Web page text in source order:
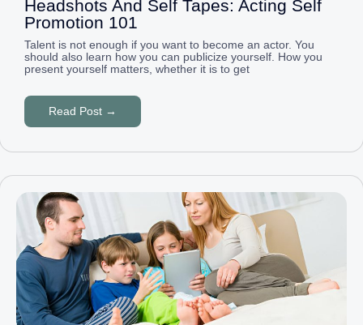
Headshots And Self Tapes: Acting Self
Promotion 101
Talent is not enough if you want to become an actor. You
should also learn how you can publicize yourself. How you
present yourself matters, whether it is to get
Read Post →